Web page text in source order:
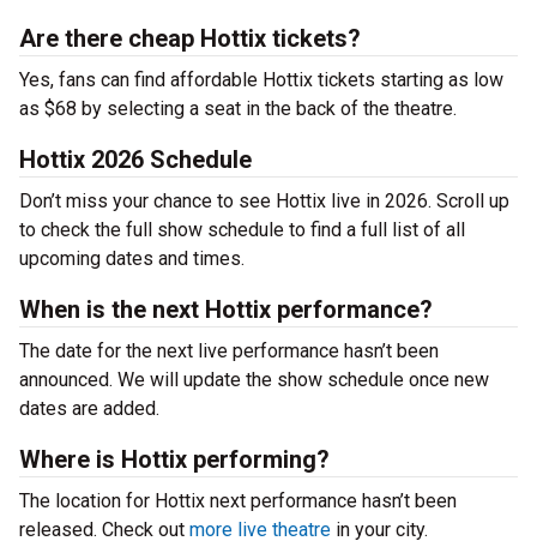
Are there cheap Hottix tickets?
Yes, fans can find affordable Hottix tickets starting as low
as $68 by selecting a seat in the back of the theatre.
Hottix 2026 Schedule
Don’t miss your chance to see Hottix live in 2026. Scroll up
to check the full show schedule to find a full list of all
upcoming dates and times.
When is the next Hottix performance?
The date for the next live performance hasn’t been
announced. We will update the show schedule once new
dates are added.
Where is Hottix performing?
The location for Hottix next performance hasn’t been
released. Check out more live theatre in your city.